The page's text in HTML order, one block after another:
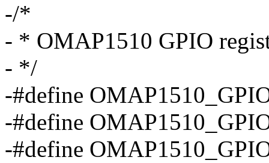
-/*
- * OMAP1510 GPIO
- */
-#define
-#define
-#define